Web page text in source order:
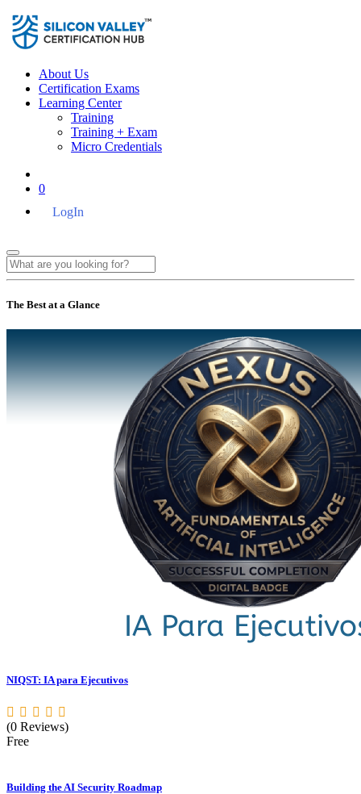
About Us
Certification Exams
Learning Center
Training
Training + Exam
Micro Credentials
0
LogIn
The Best at a Glance
NIQST: IA para Ejecutivos
(0 Reviews)
Free
Building the AI Security Roadmap